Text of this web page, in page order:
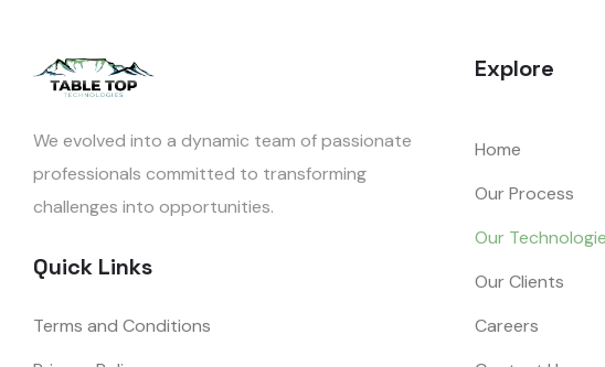
We evolved into a dynamic team of passionate
professionals committed to transforming
challenges into opportunities.
Quick Links
Terms and Conditions
Explore
Home
Our Process
Our
Our Clients
Careers